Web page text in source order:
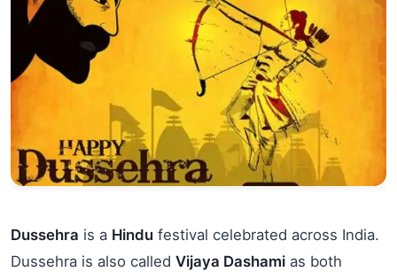
Dussehra is a Hindu festival celebrated across India.
Dussehra is also called Vijaya Dashami as both